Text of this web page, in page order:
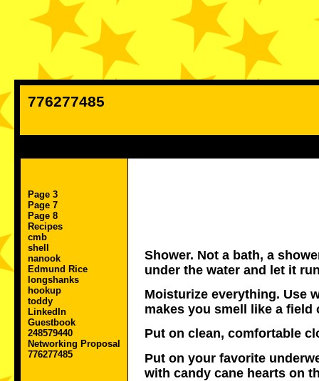
776277485
Page 3
Page 7
Page 8
Recipes
cmb
shell
nanook
Edmund Rice
longshanks
hookup
toddy
LinkedIn
Guestbook
248579440
Networking Proposal
776277485
Shower. Not a bath, a
under the water and let it
Moisturize everything. Use
makes you smell like a
Put on clean, comfortable
Put on your favorite
with candy cane hearts on